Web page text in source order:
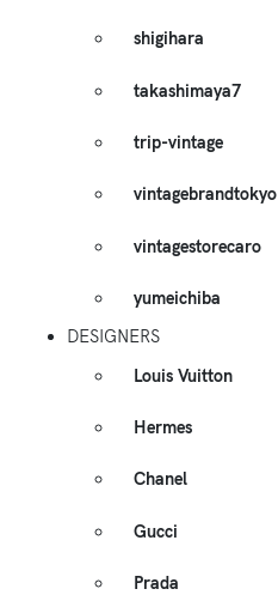
shigihara
takashimaya7
trip-vintage
vintagebrandtokyo
vintagestorecaro
yumeichiba
DESIGNERS
Louis Vuitton
Hermes
Chanel
Gucci
Prada